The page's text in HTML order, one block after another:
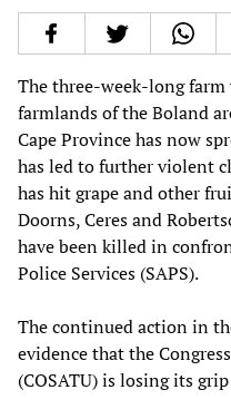
The three-week-long
farmlands of the Boland
Cape Province has now
has led to further violent
has hit grape and other
Doorns, Ceres and
have been killed in
Police Services (SAPS).
The continued action in
evidence that the
(COSATU) is losing its